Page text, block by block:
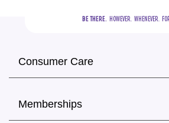
BE THERE.
HOWEVER.  WHENEVER.
Consumer Care
Memberships